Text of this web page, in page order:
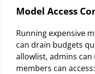
Model Access
Running expensive
can drain budgets
allowlist, admins
members can access: